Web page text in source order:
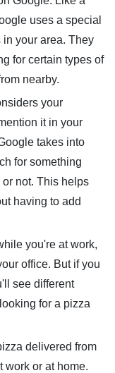
uses a special
your area. They
for certain types of
nearby.
your
it in your
takes into
for something
not. This helps
having to add
you're at work,
office. But if you
see different
for a pizza
delivered from
work or at home.